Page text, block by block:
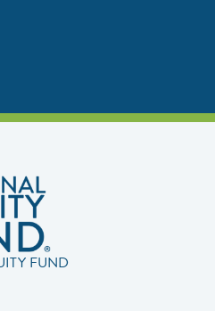
FUND